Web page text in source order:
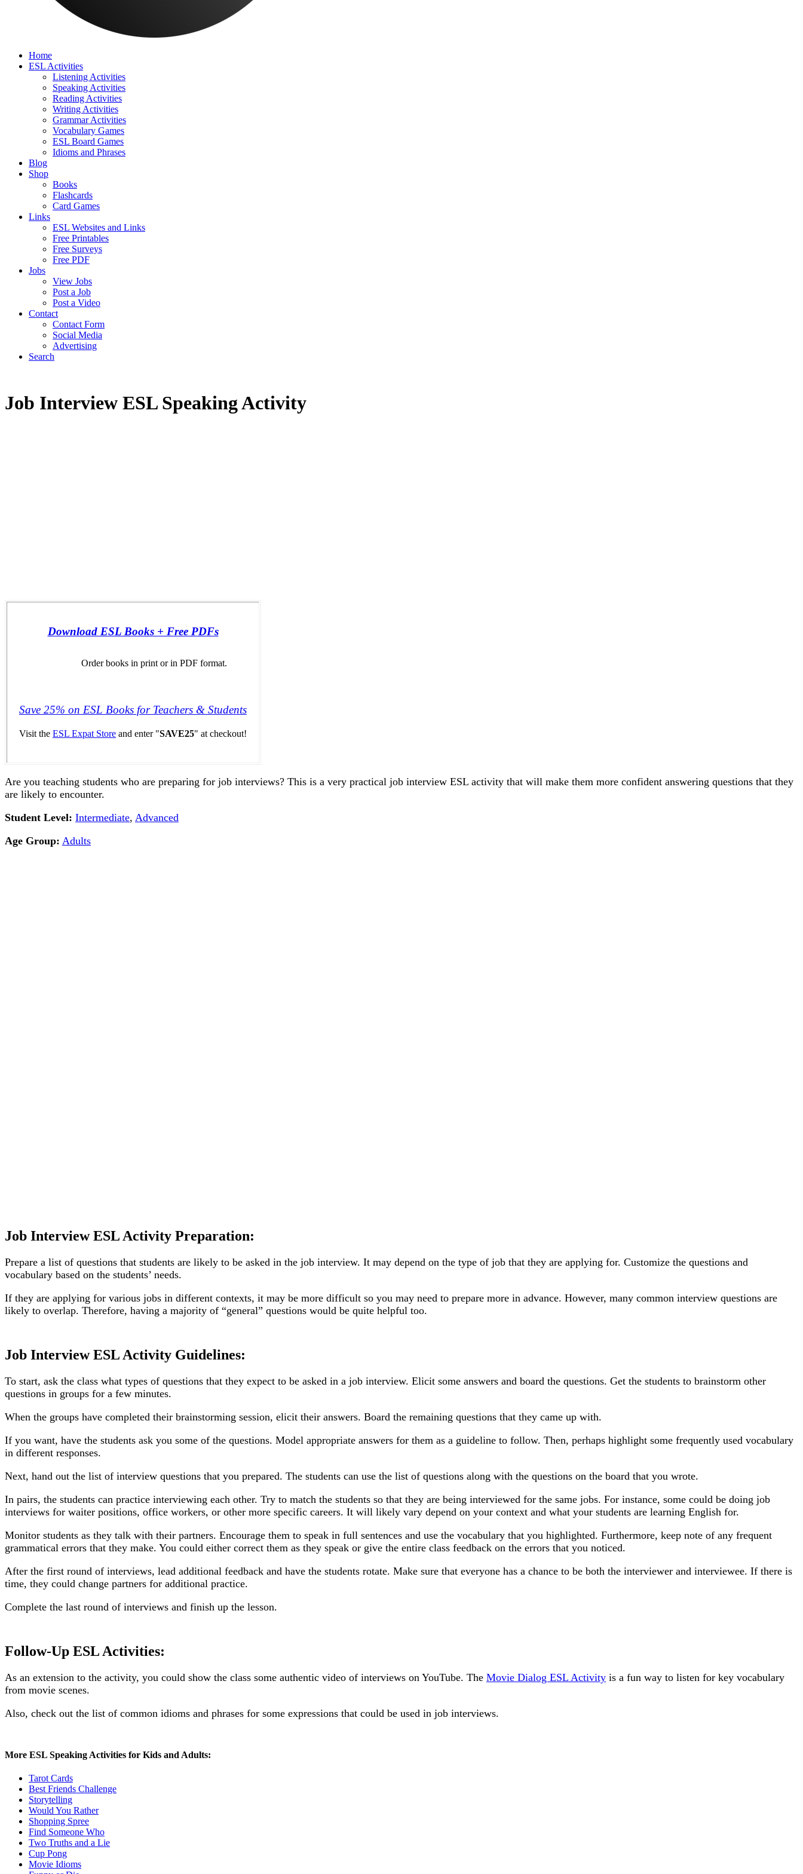
Home
ESL Activities
Listening Activities
Speaking Activities
Reading Activities
Writing Activities
Grammar Activities
Vocabulary Games
ESL Board Games
Idioms and Phrases
Blog
Shop
Books
Flashcards
Card Games
Links
ESL Websites and Links
Free Printables
Free Surveys
Free PDF
Jobs
View Jobs
Post a Job
Post a Video
Contact
Contact Form
Social Media
Advertising
Search
Job Interview ESL Speaking Activity
Download ESL Books + Free PDFs
Order books in print or in PDF format.
Save 25% on ESL Books for Teachers & Students
Visit the ESL Expat Store and enter "SAVE25" at checkout!
Are you teaching students who are preparing for job interviews? This is a very practical job interview ESL activity that will make them more confident answering questions that they
are likely to encounter.
Student Level: Intermediate, Advanced
Age Group: Adults
Job Interview ESL Activity Preparation:
Prepare a list of questions that students are likely to be asked in the job interview. It may depend on the type of job that they are applying for. Customize the questions and
vocabulary based on the students’ needs.
If they are applying for various jobs in different contexts, it may be more difficult so you may need to prepare more in advance. However, many common interview questions are
likely to overlap. Therefore, having a majority of “general” questions would be quite helpful too.
Job Interview ESL Activity Guidelines:
To start, ask the class what types of questions that they expect to be asked in a job interview. Elicit some answers and board the questions. Get the students to brainstorm other
questions in groups for a few minutes.
When the groups have completed their brainstorming session, elicit their answers. Board the remaining questions that they came up with.
If you want, have the students ask you some of the questions. Model appropriate answers for them as a guideline to follow. Then, perhaps highlight some frequently used vocabulary
in different responses.
Next, hand out the list of interview questions that you prepared. The students can use the list of questions along with the questions on the board that you wrote.
In pairs, the students can practice interviewing each other. Try to match the students so that they are being interviewed for the same jobs. For instance, some could be doing job
interviews for waiter positions, office workers, or other more specific careers. It will likely vary depend on your context and what your students are learning English for.
Monitor students as they talk with their partners. Encourage them to speak in full sentences and use the vocabulary that you highlighted. Furthermore, keep note of any frequent
grammatical errors that they make. You could either correct them as they speak or give the entire class feedback on the errors that you noticed.
After the first round of interviews, lead additional feedback and have the students rotate. Make sure that everyone has a chance to be both the interviewer and interviewee. If there is
time, they could change partners for additional practice.
Complete the last round of interviews and finish up the lesson.
Follow-Up ESL Activities:
As an extension to the activity, you could show the class some authentic video of interviews on YouTube. The Movie Dialog ESL Activity is a fun way to listen for key vocabulary
from movie scenes.
Also, check out the list of common idioms and phrases for some expressions that could be used in job interviews.
More ESL Speaking Activities for Kids and Adults:
Tarot Cards
Best Friends Challenge
Storytelling
Would You Rather
Shopping Spree
Find Someone Who
Two Truths and a Lie
Cup Pong
Movie Idioms